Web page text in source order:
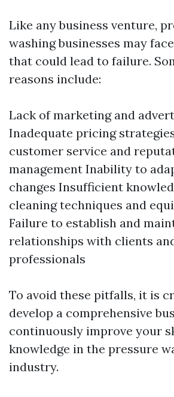
Like any business venture,
washing businesses may
that could lead to failure.
reasons include:
Lack of marketing and
Inadequate pricing
customer service and
management Inability to
changes Insufficient
cleaning techniques and
Failure to establish and
relationships with clients
professionals
To avoid these pitfalls, it is
develop a comprehensive
continuously improve your
knowledge in the pressure
industry.